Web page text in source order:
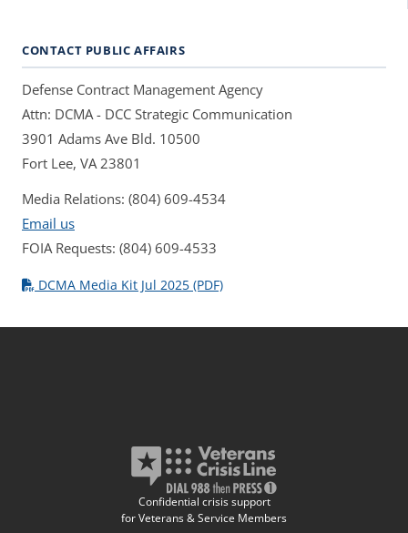
CONTACT PUBLIC AFFAIRS
Defense Contract Management Agency
Attn: DCMA - DCC Strategic Communication
3901 Adams Ave Bld. 10500
Fort Lee, VA 23801
Media Relations: (804) 609-4534
Email us
FOIA Requests: (804) 609-4533
DCMA Media Kit Jul 2025 (PDF)
Confidential crisis support
for Veterans & Service Members